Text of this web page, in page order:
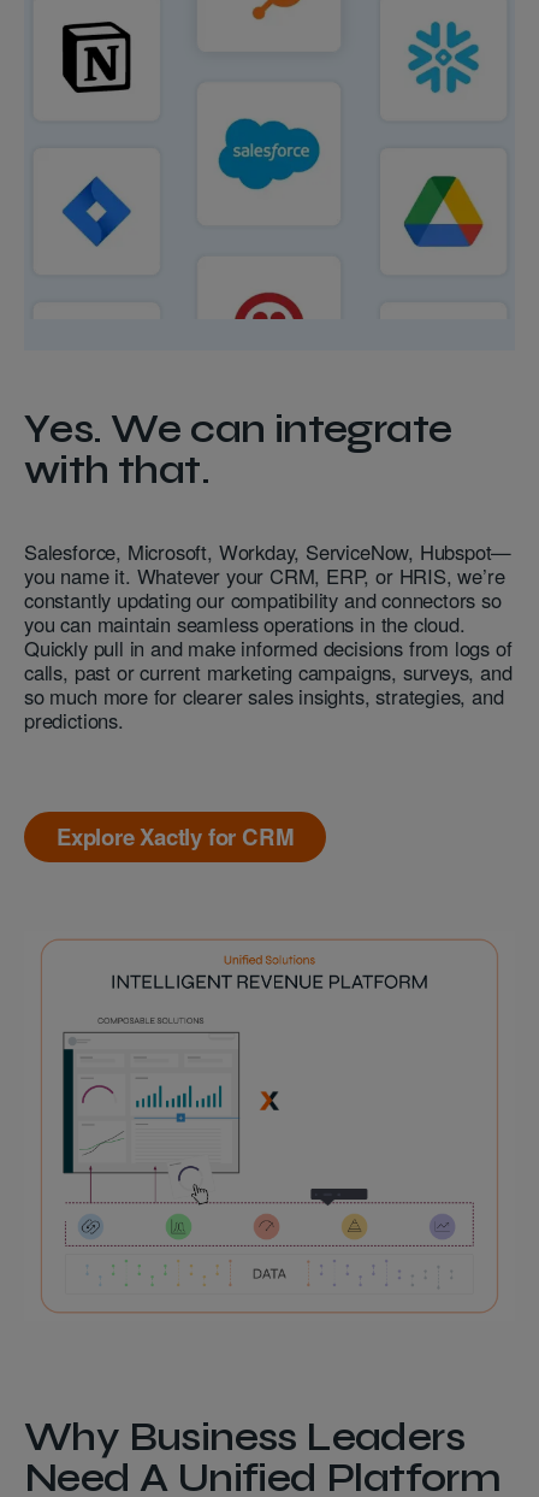
Yes. We can integrate
with that.
Salesforce, Microsoft, Workday, ServiceNow, Hubspot—
you name it. Whatever your CRM, ERP, or HRIS, we’re
constantly updating our compatibility and connectors so
you can maintain seamless operations in the cloud.
Quickly pull in and make informed decisions from logs of
calls, past or current marketing campaigns, surveys, and
so much more for clearer sales insights, strategies, and
predictions.
Explore Xactly for CRM
Why Business Leaders
Need A Unified Platform